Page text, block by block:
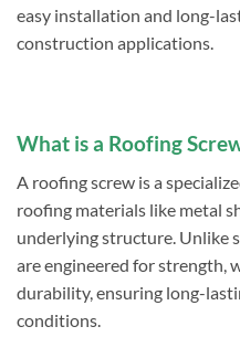
easy installation and long-
construction applications.
What is a Roofing
A roofing screw is a
roofing materials like metal
underlying structure. Unlike
are engineered for strength,
durability, ensuring long-
conditions.